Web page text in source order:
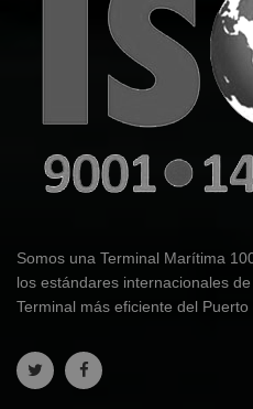
Somos una Terminal Marítima
los estándares internacionales
Terminal más eficiente del Puerto